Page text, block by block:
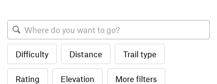
Difficulty Distance Trail type
Rating Elevation More filters